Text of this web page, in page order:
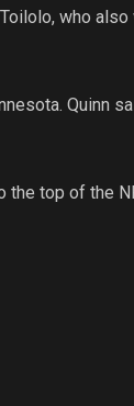
who
Quinn
top of the